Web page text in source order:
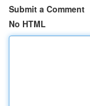
Submit a Comment
No HTML